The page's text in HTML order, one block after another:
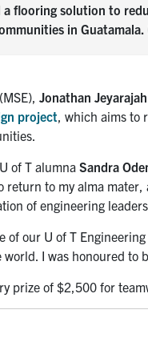
a flooring solution to
in
(MSE), Jonathan Jeyarajah
project , which aims
of T alumnaSandra
return to my alma
of engineering
of our U of T
I was honoured to
prize of $2,500 for